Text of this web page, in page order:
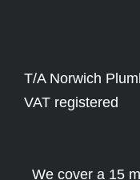
T/A Norwich
VAT registered
We cover a 15